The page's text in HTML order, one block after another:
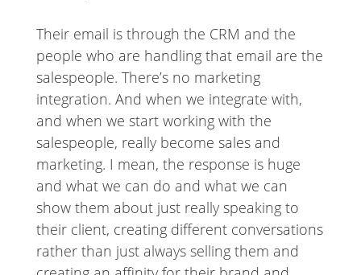
Their email is through the CRM and the
people who are handling that email are the
salespeople. There’s no marketing
integration. And when we integrate with,
and when we start working with the
salespeople, really become sales and
marketing. I mean, the response is huge
and what we can do and what we can
show them about just really speaking to
their client, creating different conversations
rather than just always selling them and